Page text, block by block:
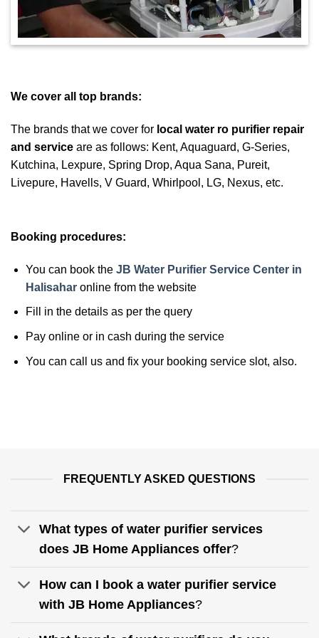
We cover all top brands:
The brands that we cover for local water ro purifier repair
and service are as follows: Kent, Aquaguard, G-Series,
Kutchina, Lexpure, Spring Drop, Aqua Sana, Pureit,
Livepure, Havells, V Guard, Whirlpool, LG, Nexus, etc.
Booking procedures:
You can book the JB Water Purifier Service Center in
Halisahar online from the website
Fill in the details as per the query
Pay online or in cash during the service
You can call us and fix your booking service slot, also.
FREQUENTLY ASKED QUESTIONS
What types of water purifier services
does JB Home Appliances offer?
How can I book a water purifier service
with JB Home Appliances?